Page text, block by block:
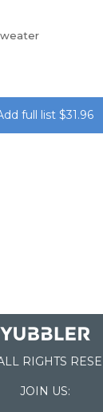
full list $31.96
RIGHTS
JOIN US: